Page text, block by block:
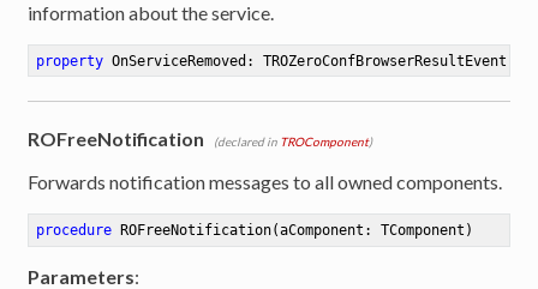
information about the service.
property OnServiceRemoved: TROZeroConfBrowserResultEvent
ROFreeNotification (declared in TROComponent)
Forwards notification messages to all owned components.
procedure ROFreeNotification(aComponent: TComponent)
Parameters: